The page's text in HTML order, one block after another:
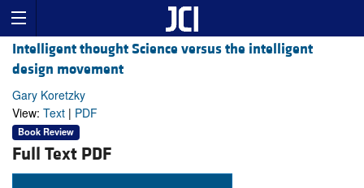
Intelligent thought Science versus the intelligent
design movement
Gary Koretzky
View: Text | PDF
Book Review
Full Text PDF